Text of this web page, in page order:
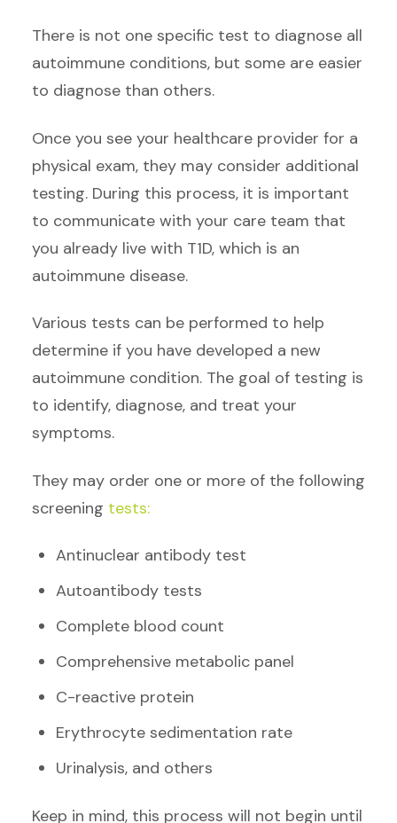
There is not one specific test to diagnose all
autoimmune conditions, but some are easier
to diagnose than others.
Once you see your healthcare provider for a
physical exam, they may consider additional
testing. During this process, it is important
to communicate with your care team that
you already live with T1D, which is an
autoimmune disease.
Various tests can be performed to help
determine if you have developed a new
autoimmune condition. The goal of testing is
to identify, diagnose, and treat your
symptoms.
They may order one or more of the following
screening tests:
Antinuclear antibody test
Autoantibody tests
Complete blood count
Comprehensive metabolic panel
C-reactive protein
Erythrocyte sedimentation rate
Urinalysis, and others
Keep in mind, this process will not begin until